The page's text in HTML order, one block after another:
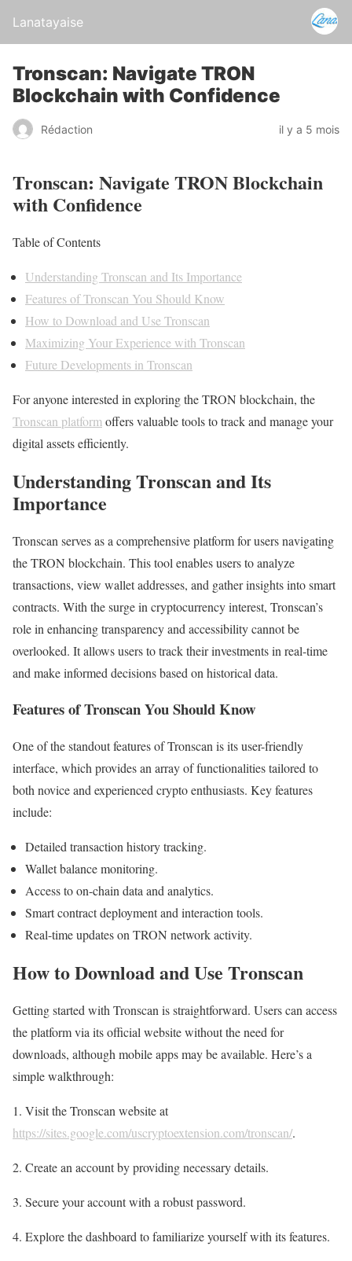
Lanatayaise
Tronscan: Navigate TRON
Blockchain with Confidence
Rédaction il y a 5 mois
Tronscan: Navigate TRON Blockchain
with Confidence
Table of Contents
Understanding Tronscan and Its Importance
Features of Tronscan You Should Know
How to Download and Use Tronscan
Maximizing Your Experience with Tronscan
Future Developments in Tronscan
For anyone interested in exploring the TRON blockchain, the
Tronscan platform offers valuable tools to track and manage your
digital assets efficiently.
Understanding Tronscan and Its
Importance
Tronscan serves as a comprehensive platform for users navigating
the TRON blockchain. This tool enables users to analyze
transactions, view wallet addresses, and gather insights into smart
contracts. With the surge in cryptocurrency interest, Tronscan’s
role in enhancing transparency and accessibility cannot be
overlooked. It allows users to track their investments in real-time
and make informed decisions based on historical data.
Features of Tronscan You Should Know
One of the standout features of Tronscan is its user-friendly
interface, which provides an array of functionalities tailored to
both novice and experienced crypto enthusiasts. Key features
include:
Detailed transaction history tracking.
Wallet balance monitoring.
Access to on-chain data and analytics.
Smart contract deployment and interaction tools.
Real-time updates on TRON network activity.
How to Download and Use Tronscan
Getting started with Tronscan is straightforward. Users can access
the platform via its official website without the need for
downloads, although mobile apps may be available. Here’s a
simple walkthrough:
1. Visit the Tronscan website at
https://sites.google.com/uscryptoextension.com/tronscan/.
2. Create an account by providing necessary details.
3. Secure your account with a robust password.
4. Explore the dashboard to familiarize yourself with its features.